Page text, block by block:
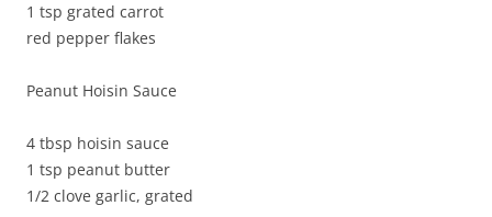
1 tsp grated carrot
red pepper flakes
Peanut Hoisin Sauce
4 tbsp hoisin sauce
1 tsp peanut butter
1/2 clove garlic, grated